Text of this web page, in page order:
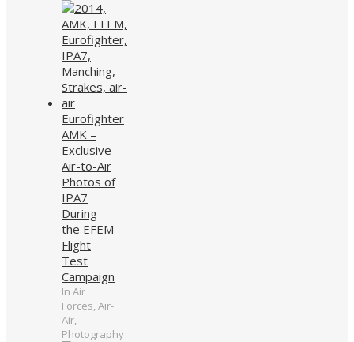
Eurofighter
AMK –
Exclusive
Air-to-Air
Photos of
IPA7
During
the EFEM
Flight
Test
Campaign
In Air
Forces, Air-
Air,
Photography